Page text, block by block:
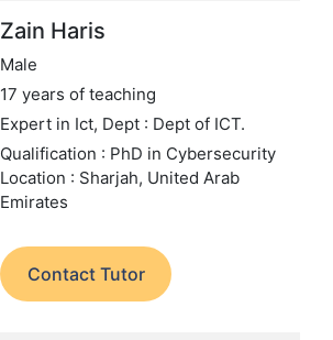
Zain Haris
Male
17 years of teaching
Expert in Ict, Dept : Dept of ICT.
Qualification : PhD in Cybersecurity
Location : Sharjah, United Arab
Emirates
Contact Tutor